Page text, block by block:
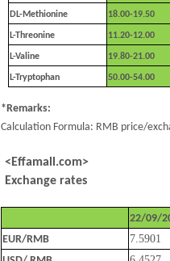
DL-Methionine 18.00-19.50
L-Threonine 11.20-12.00
L-Valine 19.80-21.00
L-Tryptophan 50.00-54.00
*Remarks:
Calculation Formula: RMB price/
<Effamall.com>
Exchange rates
22/09/
EUR/RMB
7.5901